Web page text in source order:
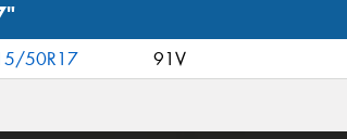
50R17 91V